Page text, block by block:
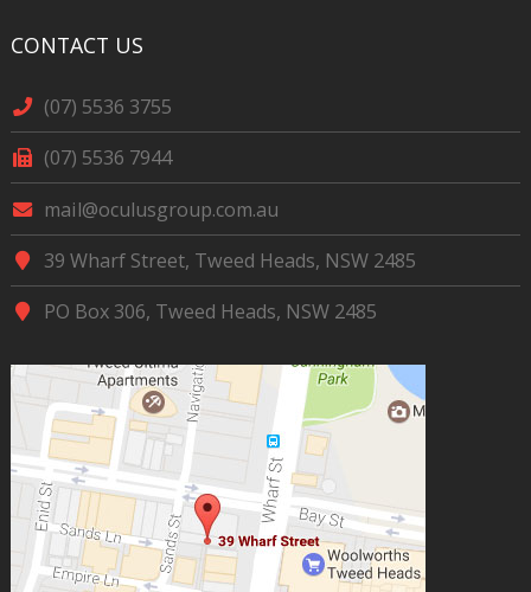
CONTACT US
(07) 5536 3755
(07) 5536 7944
mail@oculusgroup.com.au
39 Wharf Street, Tweed Heads, NSW 2485
PO Box 306, Tweed Heads, NSW 2485